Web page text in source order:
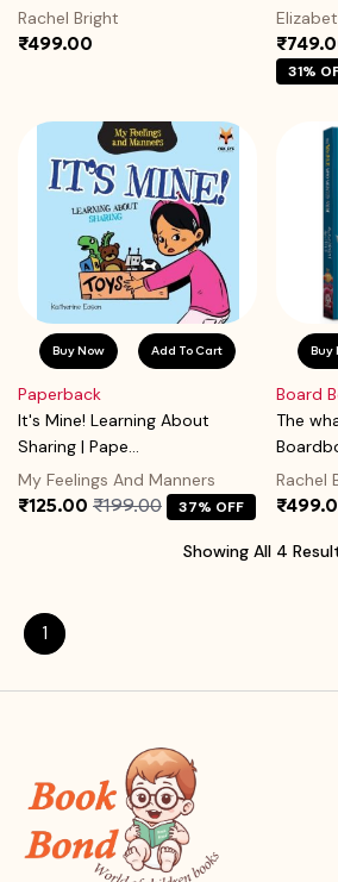
Rachel Bright
₹499.00
31%
Buy Now Add To Cart
Paperback
It's Mine! Learning About
Sharing | Pape...
My Feelings And Manners
₹125.00 ₹199.00 37% OFF
Buy
Board
The
Rachel
Showing All 4
1